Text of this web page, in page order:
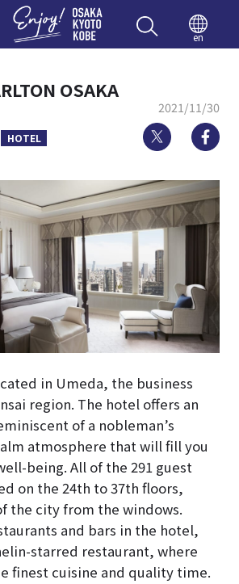
Enjoy
en
OSAKA
2021/11/30
HOTEL Twitter
in Umeda, the business
region. The hotel offers an
of a nobleman’s
atmosphere that will fill you
being. All of the 291 guest
on the 24th to 37th floors,
the city from the windows.
and bars in the hotel,
starred restaurant, where
finest cuisine and quality time.